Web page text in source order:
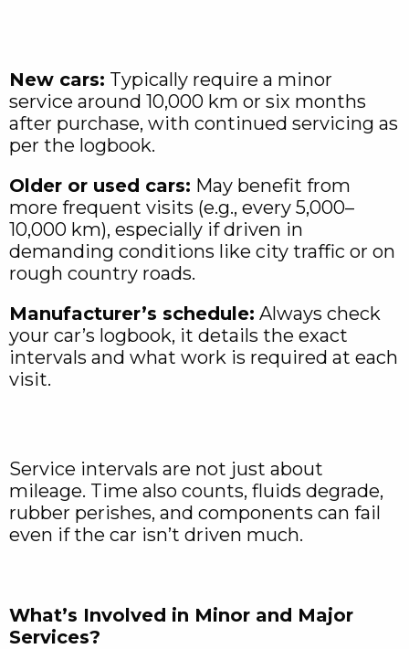
New cars: Typically require a minor
service around 10,000 km or six months
after purchase, with continued servicing as
per the logbook.
Older or used cars: May benefit from
more frequent visits (e.g., every 5,000–
10,000 km), especially if driven in
demanding conditions like city traffic or on
rough country roads.
Manufacturer’s schedule: Always check
your car’s logbook, it details the exact
intervals and what work is required at each
visit.
Service intervals are not just about
mileage. Time also counts, fluids degrade,
rubber perishes, and components can fail
even if the car isn’t driven much.
What’s Involved in Minor and Major
Services?